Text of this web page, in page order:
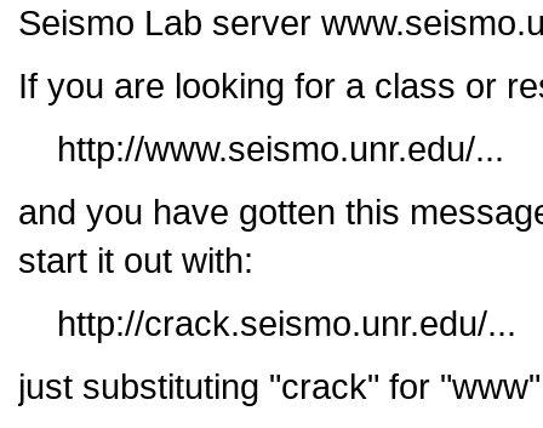
Seismo Lab server
If you are looking for a class or
http://www.seismo.unr.edu/...
and you have gotten this
start it out with:
http://crack.seismo.unr.edu/...
just substituting "crack" for